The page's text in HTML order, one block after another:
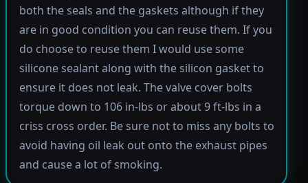
both the seals and the gaskets although if they
are in good condition you can reuse them. If you
do choose to reuse them I would use some
silicone sealant along with the silicon gasket to
ensure it does not leak. The valve cover bolts
torque down to 106 in-lbs or about 9 ft-lbs in a
criss cross order. Be sure not to miss any bolts to
avoid having oil leak out onto the exhaust pipes
and cause a lot of smoking.